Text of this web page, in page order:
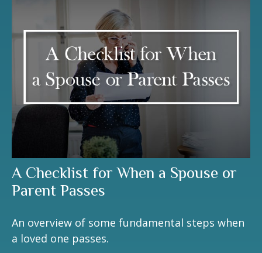
A Checklist for When a Spouse or
Parent Passes
An overview of some fundamental steps when
a loved one passes.